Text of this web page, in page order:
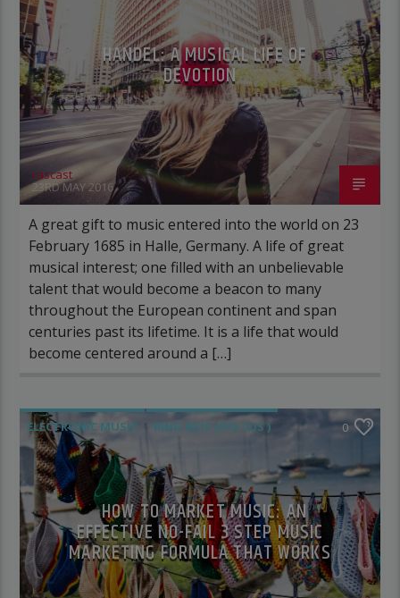
HANDEL: A MUSICAL LIFE OF
DEVOTION
rascast
23RD MAY 2016
A great gift to music entered into the world on 23
February 1685 in Halle, Germany. A life of great
musical interest; one filled with an unbelievable
talent that would become a beacon to many
throughout the European continent and span
centuries past its lifetime. It is a life that would
become centered around a […]
ELECTRONIC MUSIC
KING IKUS (EYE CUS )
POST FORMAT
WORLD
0
HOW TO MARKET MUSIC: AN
EFFECTIVE NO-FAIL 3 STEP MUSIC
MARKETING FORMULA THAT WORKS